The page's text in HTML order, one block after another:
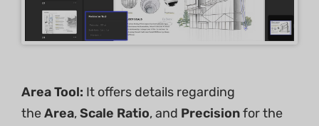
Area Tool: It offers details regarding
theArea,Scale Ratio, and Precisionfor the